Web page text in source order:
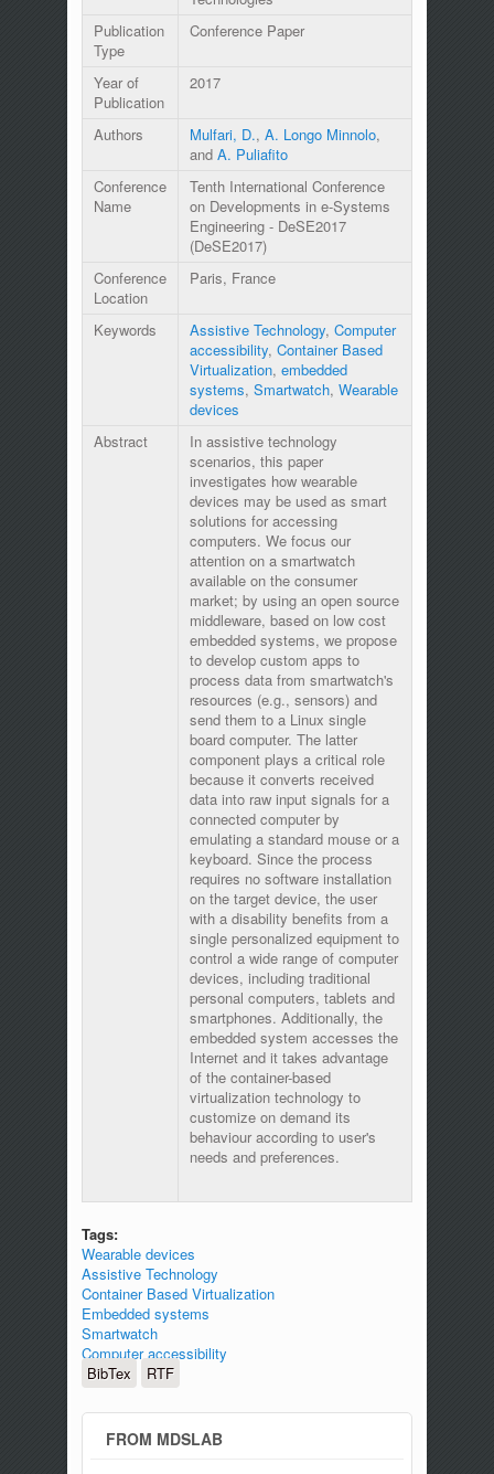
Publication
Type
Conference Paper
Year of
Publication
2017
Authors Mulfari, D., A. Longo Minnolo,
and A. Puliafito
Conference
Name
Tenth International Conference
on Developments in e-Systems
Engineering - DeSE2017
(DeSE2017)
Conference
Location
Paris, France
Keywords Assistive Technology, Computer
accessibility, Container Based
Virtualization, embedded
systems, Smartwatch, Wearable
devices
Abstract
In assistive technology
scenarios, this paper
investigates how wearable
devices may be used as smart
solutions for accessing
computers. We focus our
attention on a smartwatch
available on the consumer
market; by using an open source
middleware, based on low cost
embedded systems, we propose
to develop custom apps to
process data from smartwatch's
resources (e.g., sensors) and
send them to a Linux single
board computer. The latter
component plays a critical role
because it converts received
data into raw input signals for a
connected computer by
emulating a standard mouse or a
keyboard. Since the process
requires no software installation
on the target device, the user
with a disability benefits from a
single personalized equipment to
control a wide range of computer
devices, including traditional
personal computers, tablets and
smartphones. Additionally, the
embedded system accesses the
Internet and it takes advantage
of the container-based
virtualization technology to
customize on demand its
behaviour according to user's
needs and preferences.
Tags:
Wearable devices
Assistive Technology
Container Based Virtualization
Embedded systems
Smartwatch
Computer accessibility
BibTex
RTF
FROM MDSLAB